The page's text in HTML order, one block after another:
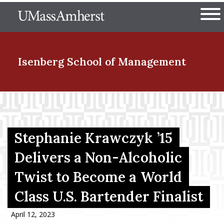
to
The University of
Isenberg School of Management
Menu Item
Menu Item
Menu Item
Stephanie Krawczyk ’15
Delivers a Non-Alcoholic
Twist to Become a World
Class U.S. Bartender Finalist
April 12, 2023